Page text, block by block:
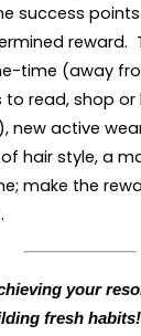
success
reward.
time (away
to read, shop
new active
hair style, a
make the
your
fresh